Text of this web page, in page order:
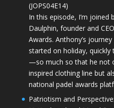
(JOPS04E14)
In this episode, I’m joined
Daulphin, founder and
Awards. Anthony’s
started on holiday,
—so much so that he not
inspired clothing line but
national padel awards
Patriotism and